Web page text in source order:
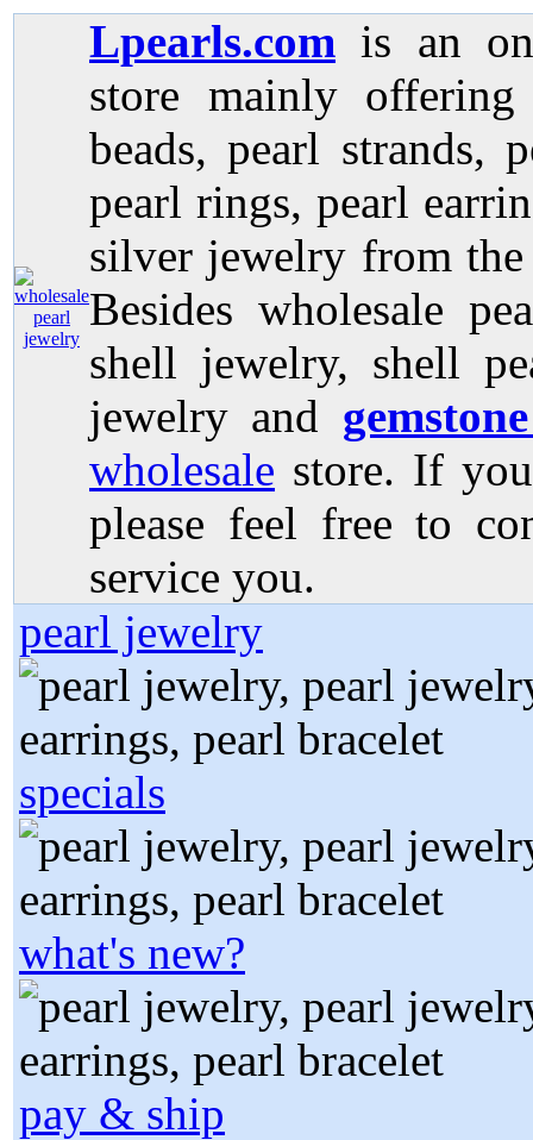
Lpearls.com is an
store mainly
beads, pearl strands,
pearl rings, pearl
silver jewelry from the
Besides wholesale
shell jewelry, shell
jewelry and
wholesale store. If
please feel free to
service you.
pearl jewelry
specials
what's new?
pay & ship